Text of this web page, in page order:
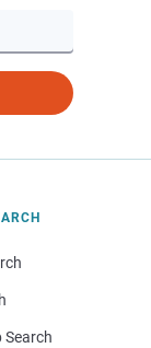
Search